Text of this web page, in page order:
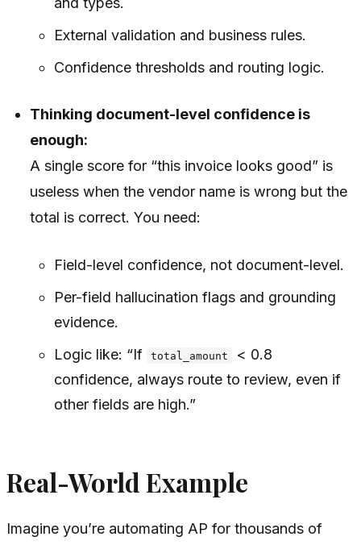
External validation and business rules.
Confidence thresholds and routing logic.
Thinking document-level confidence is
enough:
A single score for “this invoice looks good” is
useless when the vendor name is wrong but the
total is correct. You need:
Field-level confidence, not document-level.
Per-field hallucination flags and grounding
evidence.
Logic like: “If
total_amount
< 0.8
confidence, always route to review, even if
other fields are high.”
Real-World Example
Imagine you’re automating AP for thousands of